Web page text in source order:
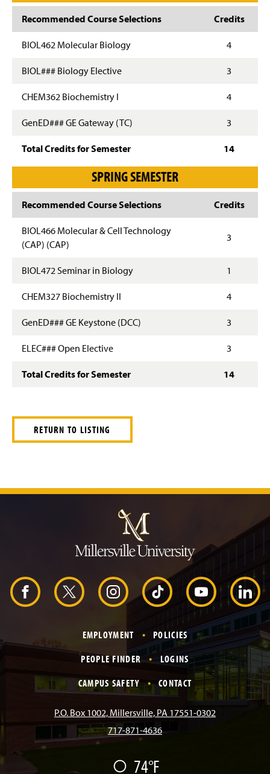
Recommended Course Selections Credits
BIOL462 Molecular Biology 4
BIOL### Biology Elective 3
CHEM362 Biochemistry I 4
GenED### GE Gateway (TC) 3
Total Credits for Semester 14
SPRING SEMESTER
Recommended Course Selections Credits
BIOL466 Molecular & Cell Technology
(CAP) (CAP)
3
BIOL472 Seminar in Biology 1
CHEM327 Biochemistry II 4
GenED### GE Keystone (DCC) 3
ELEC### Open Elective 3
Total Credits for Semester 14
RETURN TO LISTING
m
p
t
o
H
e
F X I
t
a
g
r
T
k
T
o
k
Y
o
u
T
u
L
n
k
EMPLOYMENT
POLICIES
PEOPLE FINDER
LOGINS
CAMPUS SAFETY
CONTACT
P.O. Box 1002, Millersville, PA 17551-0302
717-871-4636
F
a
74°F